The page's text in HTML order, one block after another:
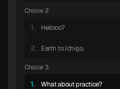
Choice 2
1. Hellooo?
2. Earth to Ichigo.
Choice 3
1. What about practice?